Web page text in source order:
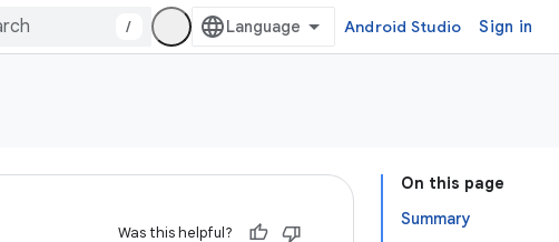
/ Android Studio Sign in
On this page
Summary
Was this helpful?